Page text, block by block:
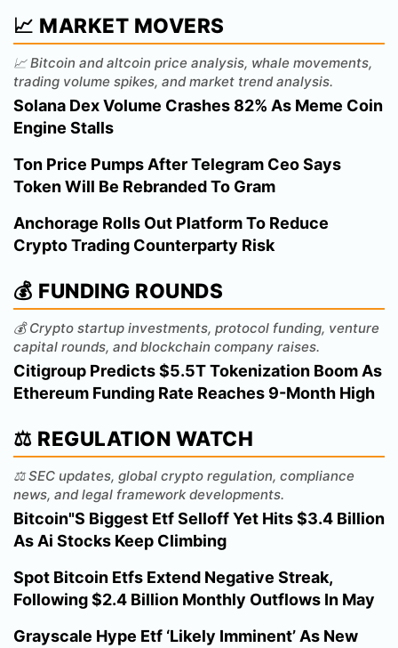
📈 MARKET MOVERS
📈 Bitcoin and altcoin price analysis, whale movements,
trading volume spikes, and market trend analysis.
Solana Dex Volume Crashes 82% As Meme Coin
Engine Stalls
Ton Price Pumps After Telegram Ceo Says
Token Will Be Rebranded To Gram
Anchorage Rolls Out Platform To Reduce
Crypto Trading Counterparty Risk
💰 FUNDING ROUNDS
💰 Crypto startup investments, protocol funding, venture
capital rounds, and blockchain company raises.
Citigroup Predicts $5.5T Tokenization Boom As
Ethereum Funding Rate Reaches 9-Month High
⚖️ REGULATION WATCH
⚖️ SEC updates, global crypto regulation, compliance
news, and legal framework developments.
Bitcoin"S Biggest Etf Selloff Yet Hits $3.4 Billion
As Ai Stocks Keep Climbing
Spot Bitcoin Etfs Extend Negative Streak,
Following $2.4 Billion Monthly Outflows In May
Grayscale Hype Etf ‘Likely Imminent’ As New